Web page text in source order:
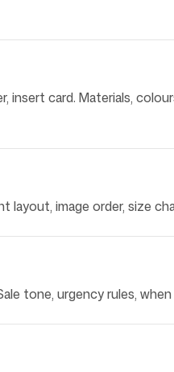
insert card. Materials,
image order, size
tone, urgency rules,